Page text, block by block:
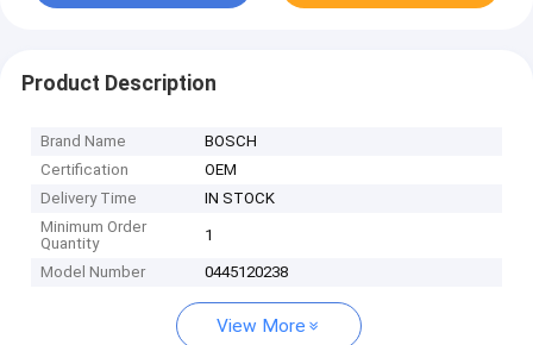
Product Description
Brand Name
BOSCH
Certification
OEM
Delivery Time
IN STOCK
Minimum Order
Quantity
1
Model Number 0445120238
View More